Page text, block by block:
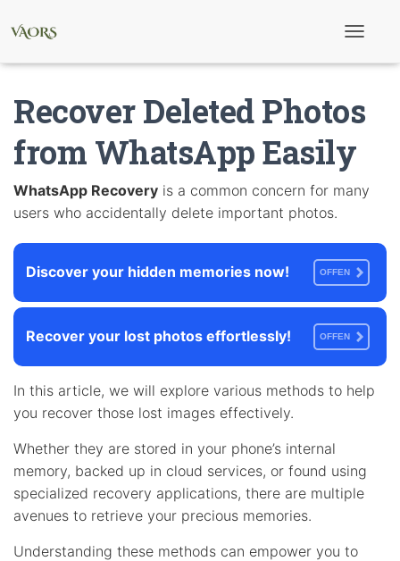
l
e
a
g
i
o
n
Recover Deleted Photos
from WhatsApp Easily
WhatsApp Recovery is a common concern for many
users who accidentally delete important photos.
Discover your hidden memories now! OFFEN
Recover your lost photos effortlessly! OFFEN
In this article, we will explore various methods to help
you recover those lost images effectively.
Whether they are stored in your phone’s internal
memory, backed up in cloud services, or found using
specialized recovery applications, there are multiple
avenues to retrieve your precious memories.
Understanding these methods can empower you to